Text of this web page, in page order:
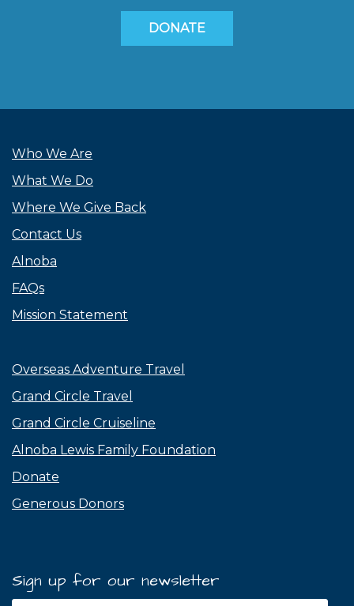
DONATE
Who We Are
What We Do
Where We Give Back
Contact Us
Alnoba
FAQs
Mission Statement
Overseas Adventure Travel
Grand Circle Travel
Grand Circle Cruiseline
Alnoba Lewis Family Foundation
Donate
Generous Donors
Sign up for our newsletter